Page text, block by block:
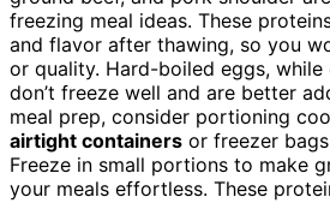
freezing meal ideas. These
and flavor after thawing, so you
or quality. Hard-boiled eggs, while
don’t freeze well and are better
meal prep, consider portioning
airtight containers or freezer
Freeze in small portions to make
your meals effortless. These